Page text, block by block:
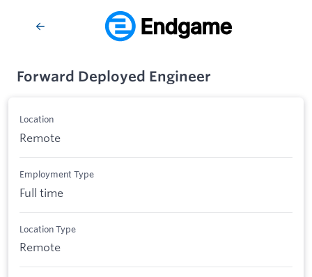
Forward Deployed Engineer
Location
Remote
Employment Type
Full time
Location Type
Remote